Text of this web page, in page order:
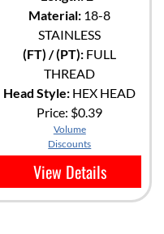
Material: 18-8
STAINLESS
(FT) / (PT): FULL
THREAD
Head Style: HEX HEAD
Price: $0.39
Volume
Discounts
View Details